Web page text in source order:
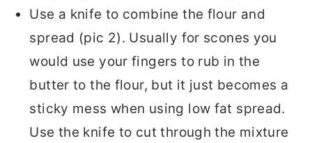
Use a knife to combine the flour and
spread (pic 2). Usually for scones you
would use your fingers to rub in the
butter to the flour, but it just becomes a
sticky mess when using low fat spread.
Use the knife to cut through the mixture